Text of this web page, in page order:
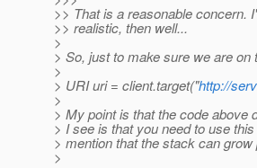
>> That is a reasonable concern.
>> realistic, then well...
>
> So, just to make sure we are
>
> URI uri = client.target("http://
>
> My point is that the code above
> I see is that you need to use
> mention that the stack can
>